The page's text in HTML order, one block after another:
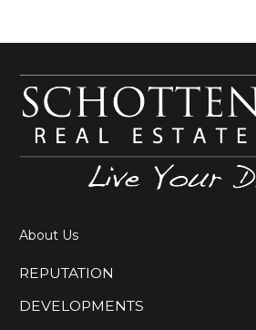
About Us
REPUTATION
DEVELOPMENTS